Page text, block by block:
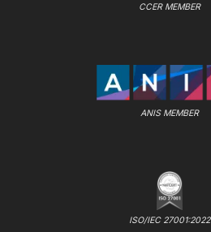
CCER MEMBER
ANIS MEMBER
ISO/IEC 27001:2022